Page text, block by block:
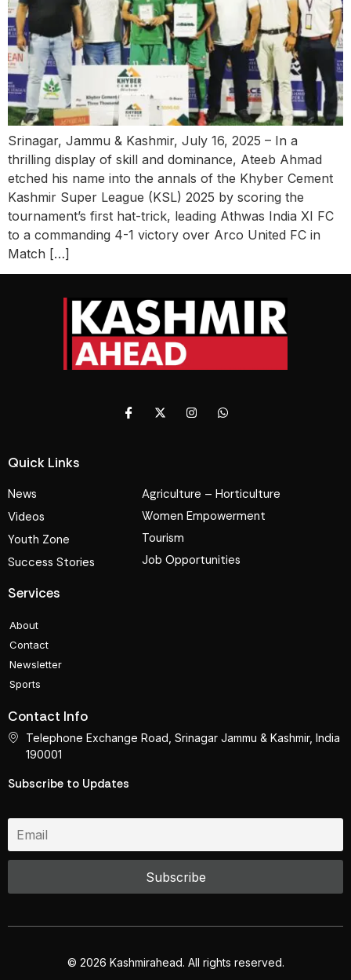
Srinagar, Jammu & Kashmir, July 16, 2025 – In a
thrilling display of skill and dominance, Ateeb Ahmad
etched his name into the annals of the Khyber Cement
Kashmir Super League (KSL) 2025 by scoring the
tournament’s first hat-trick, leading Athwas India XI FC
to a commanding 4-1 victory over Arco United FC in
Match […]
Quick Links
News
Videos
Youth Zone
Success Stories
Agriculture – Horticulture
Women Empowerment
Tourism
Job Opportunities
Services
About
Contact
Newsletter
Sports
Contact Info
Telephone Exchange Road, Srinagar Jammu & Kashmir, India
190001
Subscribe to Updates
© 2026 Kashmirahead. All rights reserved.